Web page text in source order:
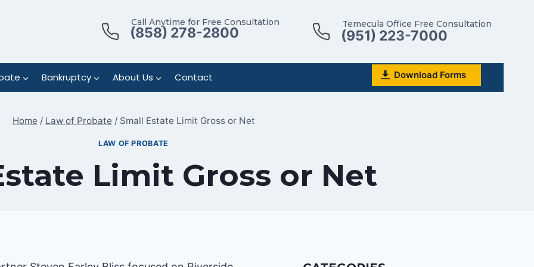
Call Anytime for Free Consultation
(858) 278-2800
Temecula Office Free Consultation
(951) 223-7000
Bankruptcy About Us Contact Download Forms
Home / Law of Probate / Small Estate Limit Gross or Net
LAW OF PROBATE
Limit Gross or Net